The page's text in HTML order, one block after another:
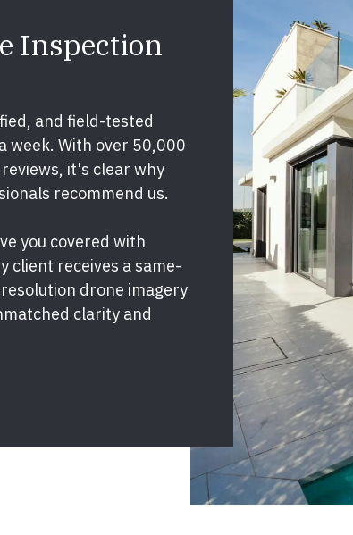
Inspection
and field-tested
week. With over 50,000
it's clear why
recommend us.
you covered with
client receives a same-
drone imagery
clarity and